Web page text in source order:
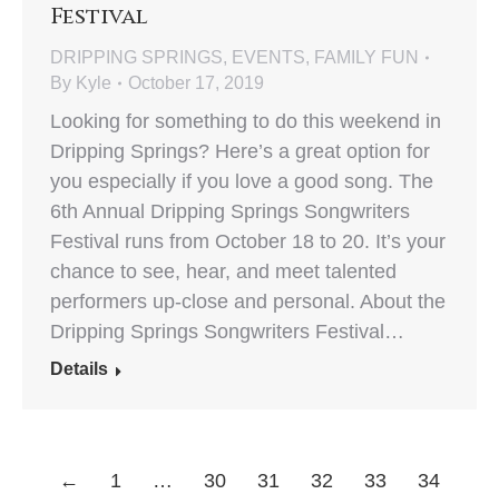
Festival
DRIPPING SPRINGS, EVENTS, FAMILY FUN
By Kyle October 17, 2019
Looking for something to do this weekend in
Dripping Springs? Here’s a great option for
you especially if you love a good song. The
6th Annual Dripping Springs Songwriters
Festival runs from October 18 to 20. It’s your
chance to see, hear, and meet talented
performers up-close and personal. About the
Dripping Springs Songwriters Festival…
Details
← 1 … 30 31 32 33
34